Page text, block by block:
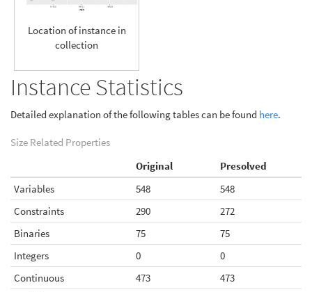
Location of instance in
collection
Instance Statistics
Detailed explanation of the following tables can be found here.
Size Related Properties
Original
Presolved
Variables
548
548
Constraints
290
272
Binaries
75
75
Integers
0
0
Continuous
473
473